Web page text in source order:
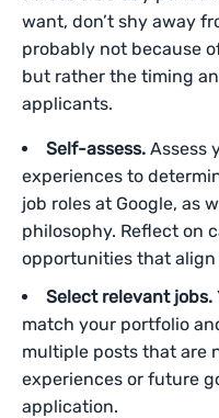
want, don’t shy away
probably not because
but rather the timing
applicants.
Self-assess. Assess
experiences to
job roles at Google, as
philosophy. Reflect on
opportunities that
Select relevant jobs.
match your portfolio
multiple posts that are
experiences or future
application.